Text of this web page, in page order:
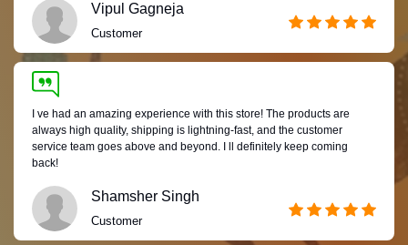
Vipul Gagneja
Customer
I ve had an amazing experience with this store! The products are
always high quality, shipping is lightning-fast, and the customer
service team goes above and beyond. I ll definitely keep coming
back!
Shamsher Singh
Customer